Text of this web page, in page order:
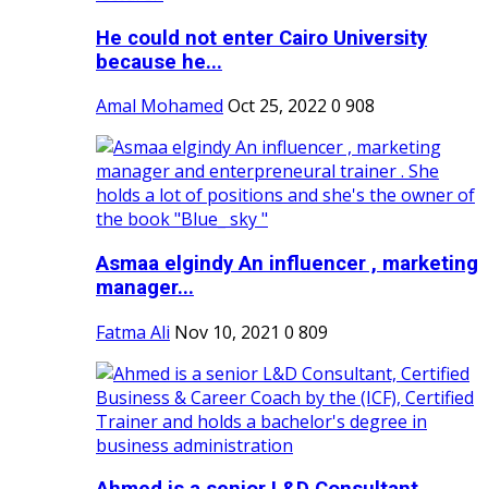
He could not enter Cairo University
because he...
Amal Mohamed Oct 25, 2022 0 908
Asmaa elgindy An influencer , marketing
manager...
Fatma Ali Nov 10, 2021 0 809